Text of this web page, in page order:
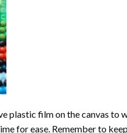
plastic film on the canvas to
for ease. Remember to